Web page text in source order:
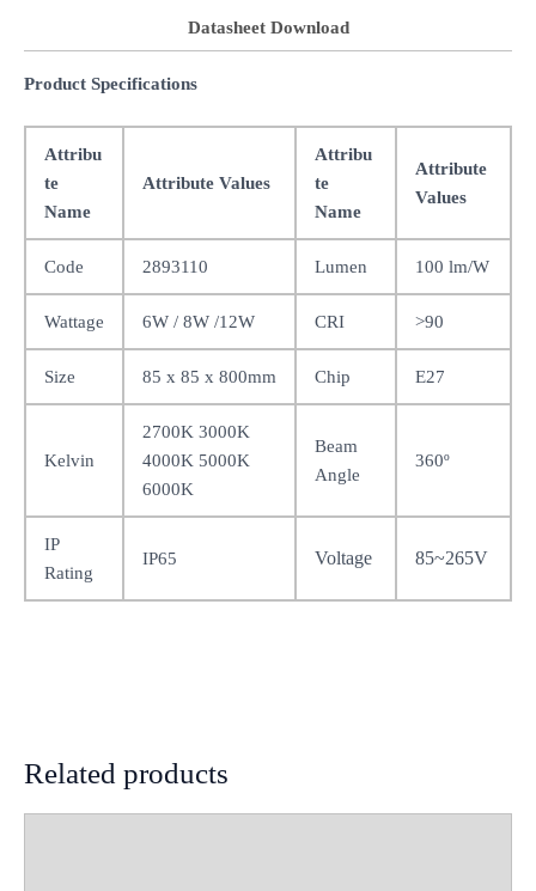
Datasheet Download
Product Specifications
Attribu
te
Name
Attribute Values
Attribu
te
Name
Attribute
Values
Code 2893110 Lumen 100 lm/W
Wattage 6W / 8W /12W CRI >90
Size 85 x 85 x 800mm Chip E27
Kelvin
2700K 3000K
4000K 5000K
6000K
Beam
Angle
360º
IP
Rating
IP65 Voltage 85~265V
Related products